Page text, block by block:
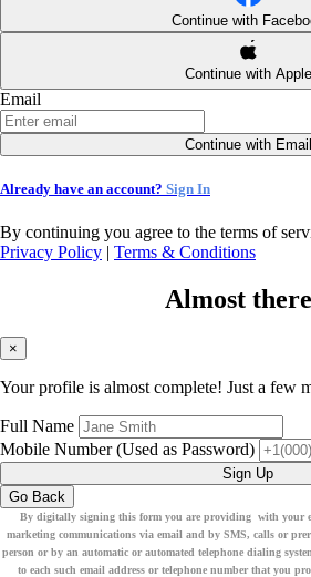
Continue with
Continue with Apple
Email
Continue with Email
Already have an account? Sign In
By continuing you agree to the terms of
Privacy Policy | Terms & Conditions
Almost
×
Your profile is almost complete! Just a few
Full Name
Mobile Number(Used as Password)
Sign Up
Go Back
By digitally signing this form you are providing with your
marketing communications via email and by SMS, calls or
person or by an automatic or automated telephone dialing
to each such email address or telephone number that you